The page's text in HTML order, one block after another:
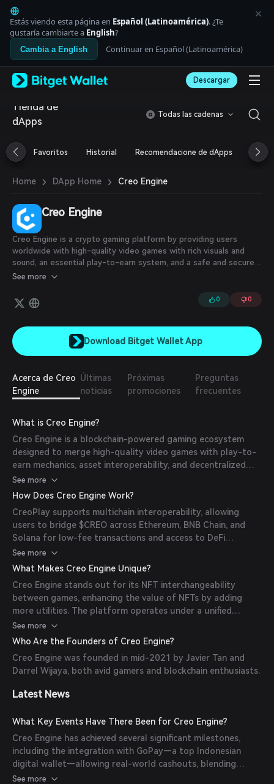
English
日本語
Tiếng Việt
Русский
Español (Latinoamérica)
Italiano
Deutsch
简体中文
Português (Portugal)
Bahasa Indonesia
العربية
বাংলা
Español
Português (Brasil)
Español (Argentina)
Estás viendo esta página en Español (Latinoamérica). ¿Te
gustaría cambiarte a English?
Cambia a English Continuar en Español (Latinoamérica)
Descargar
Tienda de
dApps
Todas las cadenas
Favoritos Historial Recomendacione de dApps
Home › DApp Home › Creo Engine
Creo Engine
Creo Engine is a crypto gaming platform by providing users
worldwide with high-quality video games with rich visuals and
sound, an essential play-to-earn system, and a safe and secure
marketplace for users to buy and sell digital assets utilizing a
developing in-house gaming experiences and creating a
revolutionary gaming platform.
See more
0 0
Download Bitget Wallet App
Acerca de Creo
Engine
Últimas
noticias
Próximas
promociones
Preguntas
frecuentes
What is Creo Engine?
Creo Engine is a blockchain-powered gaming ecosystem
designed to merge high-quality video games with play-to-
earn mechanics, asset interoperability, and decentralized
tools for developers. It aims to solve fragmentation in
blockchain gaming by creating a unified ecosystem where
players own and trade in-game assets (NFTs) across titles.
Its studio, Nomina Games, develops games with rich visuals
and play-to-earn mechanics, while CreoPlay serves as a hub
for discovering games, swapping assets, and earning
rewards.
See more
How Does Creo Engine Work?
CreoPlay supports multichain interoperability, allowing
users to bridge $CREO across Ethereum, BNB Chain, and
Solana for low-fee transactions and access to DeFi
protocols. Developers can use CreoDapps, a suite of tools
(e.g., NFT Builder, Token Creator) to integrate blockchain
features without coding complexity, lowering entry barriers
for Web2 studios.
See more
What Makes Creo Engine Unique?
Creo Engine stands out for its NFT interchangeability
between games, enhancing the value of NFTs by adding
more utilities. The platform operates under a unified
ecosystem governed by a single token, 'CREO,' allowing
items and NFTs to be used across multiple games. This
creates a 'mini-Metaverse' where players can interact and
value their items within a shared ecosystem.
See more
Who Are the Founders of Creo Engine?
Creo Engine was founded in mid-2021 by Javier Tan and
Darrel Wijaya, both avid gamers and blockchain enthusiasts.
Latest News
What Key Events Have There Been for Creo Engine?
Creo Engine has achieved several significant milestones,
including the integration with GoPay—a top Indonesian
digital wallet—allowing real-world cashouts, blending
gaming with tangible economic benefits. Additionally, the
See more